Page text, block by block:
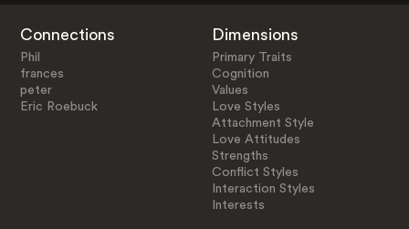
Connections
Phil
frances
peter
Eric Roebuck
Dimensions
Primary Traits
Cognition
Values
Love Styles
Attachment Style
Love Attitudes
Strengths
Conflict Styles
Interaction Styles
Interests